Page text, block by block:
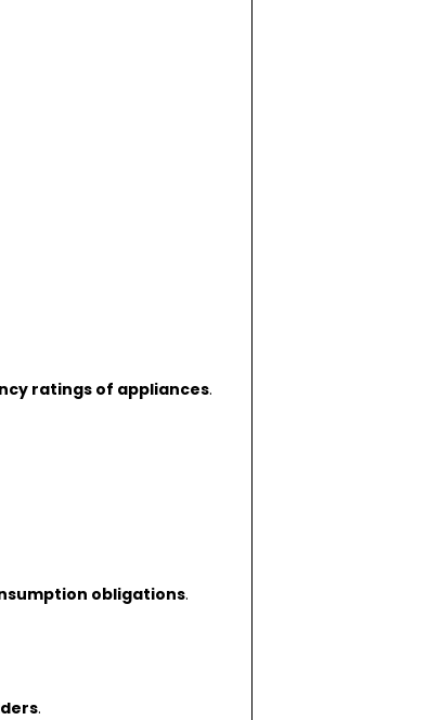
ratings of appliances.
obligations.
.